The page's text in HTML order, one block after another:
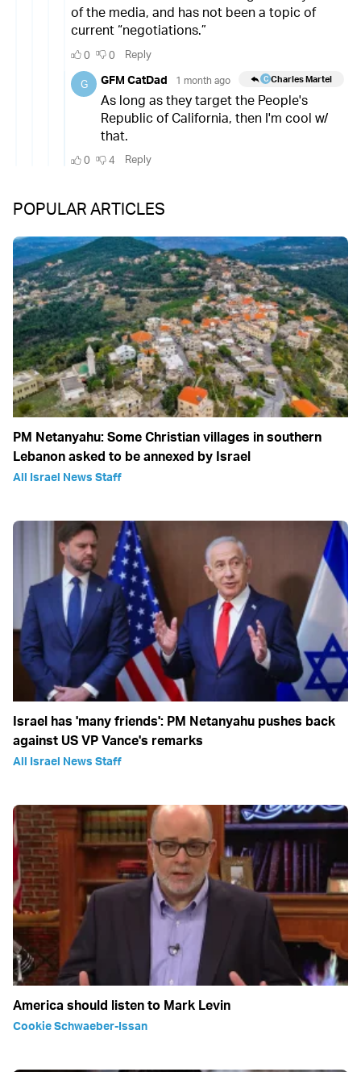
POPULAR ARTICLES
PM Netanyahu: Some Christian villages in southern
Lebanon asked to be annexed by Israel
All Israel News Staff
Israel has 'many friends': PM Netanyahu pushes back
against US VP Vance's remarks
All Israel News Staff
America should listen to Mark Levin
Cookie Schwaeber-Issan